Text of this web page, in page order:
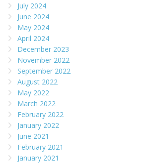
July 2024
June 2024
May 2024
April 2024
December 2023
November 2022
September 2022
August 2022
May 2022
March 2022
February 2022
January 2022
June 2021
February 2021
January 2021